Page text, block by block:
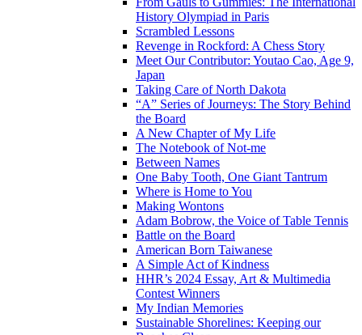
History Olympiad in Paris
Scrambled Lessons
Revenge in Rockford: A Chess Story
Meet Our Contributor: Youtao Cao, Age 9,
Japan
Taking Care of North Dakota
“A” Series of Journeys: The Story Behind
the Board
A New Chapter of My Life
The Notebook of Not-me
Between Names
One Baby Tooth, One Giant Tantrum
Where is Home to You
Making Wontons
Adam Bobrow, the Voice of Table Tennis
Battle on the Board
American Born Taiwanese
A Simple Act of Kindness
HHR’s 2024 Essay, Art & Multimedia
Contest Winners
My Indian Memories
Sustainable Shorelines: Keeping our